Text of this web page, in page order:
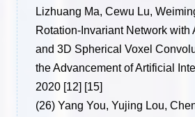
Lizhuang Ma, Cewu Lu,
Rotation-Invariant Network with
and 3D Spherical Voxel
the Advancement of Artificial
2020 [12] [15]
(26) Yang You, Yujing Lou,